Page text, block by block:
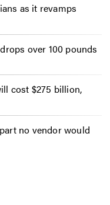
as it revamps
over 100 pounds
cost $275 billion,
no vendor would